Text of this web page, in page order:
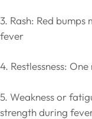
3. Rash: Red
fever
4. Restlessness:
5. Weakness or
strength during